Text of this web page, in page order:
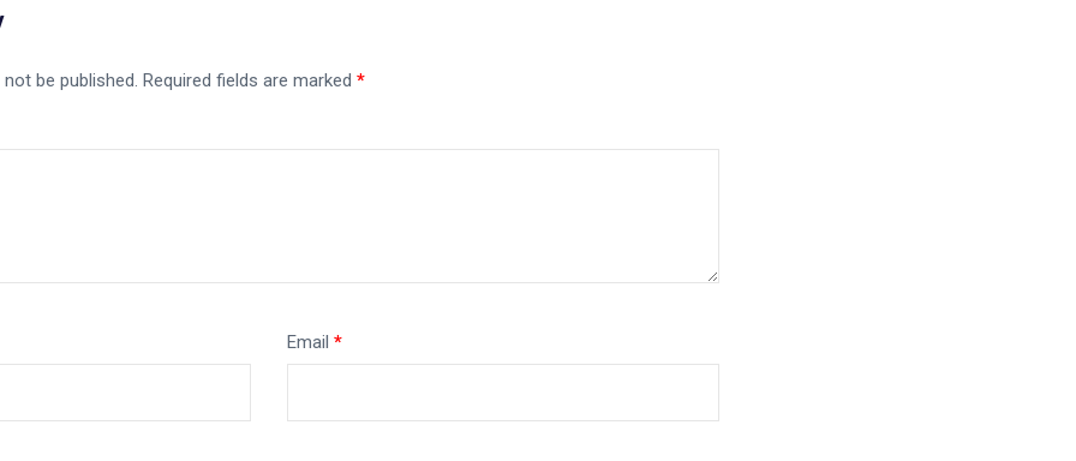
be published. Required fields are marked *
Email *